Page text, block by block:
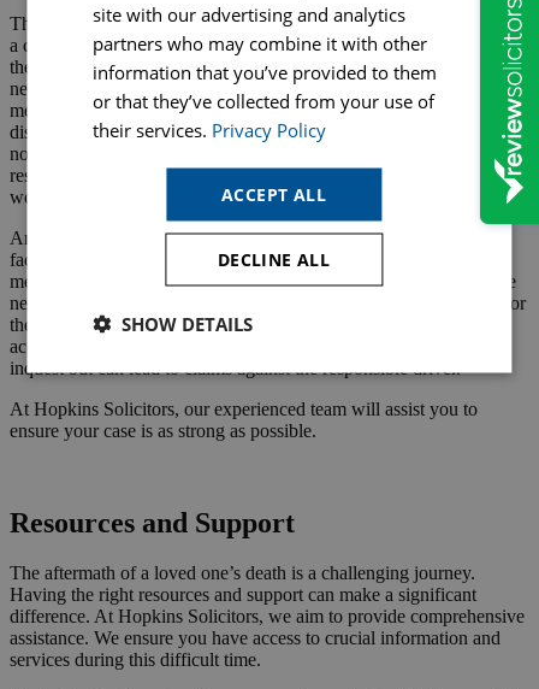
There are several situations where an inquest might not be held, yet
a claim can still be pursued. These typically involve deaths where
the cause is clear but may still be due to wrongful actions or
negligence. For example, in cases of industrial disease, such as
mesothelioma caused by asbestos exposure, the link between the
disease and workplace conditions is often well-documented. Despite
no inquest being necessary, you can still pursue a claim against the
responsible parties. This is because of the failure to provide a safe
working environment.
Another example is a death due to medical negligence where the
facts are straightforward, and the cause of death is clear from
medical records and expert opinions. Here, an inquest might not be
needed, but a claim can be made against the healthcare providers for
their failure to deliver adequate care. Similarly, fatal road traffic
accidents with clear evidence of fault do not always require an
inquest but can lead to claims against the responsible driver.
At Hopkins Solicitors, our experienced team will assist you to
ensure your case is as strong as possible.
Resources and Support
The aftermath of a loved one’s death is a challenging journey.
Having the right resources and support can make a significant
difference. At Hopkins Solicitors, we aim to provide comprehensive
assistance. We ensure you have access to crucial information and
services during this difficult time.
site with our advertising and analytics
partners who may combine it with other
information that you’ve provided to them
or that they’ve collected from your use of
their services. Privacy Policy
ACCEPT ALL
DECLINE ALL
SHOW DETAILS